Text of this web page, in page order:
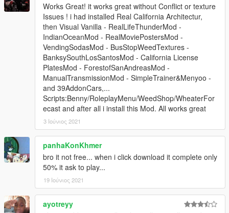
Works Great! it works great without Conflict or texture
Issues ! i had installed Real California Architectur,
then Visual Vanilla - RealLifeThunderMod -
IndianOceanMod - RealMoviePostersMod -
VendingSodasMod - BusStopWeedTextures -
BanksySouthLosSantosMod - California License
PlatesMod - ForestofSanAndreasMod -
ManualTransmissionMod - SimpleTrainer&Menyoo -
and 39AddonCars,...
Scripts:Benny/RoleplayMenu/WeedShop/WheaterFor
ecast and after all i install this Mod. All works great
3 Ιούνιος 2021
panhaKonKhmer
bro it not free... when i click download it complete only
50% it ask to play...
19 Ιούνιος 2021
ayotreyy